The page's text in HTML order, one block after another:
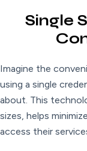
Single
Imagine the
using a single
about. This
sizes, helps
access their